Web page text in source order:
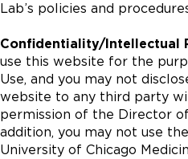
Lab’s policies and
Confidentiality/Intellectual
use this website for the
Use, and you may not
website to any third party
permission of the Director
addition, you may not use
University of Chicago